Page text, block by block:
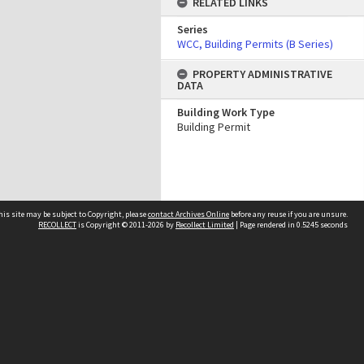
Series
WCC, Building Permits (B Series)
PROPERTY ADMINISTRATIVE
DATA
Building Work Type
Building Permit
site may be subject to Copyright, pleasecontact Archives Online before any reuse if you are unsure.
RECOLLECTis Copyright © 2011-2026 by Recollect Limited | Page rendered in 0.5245 seconds